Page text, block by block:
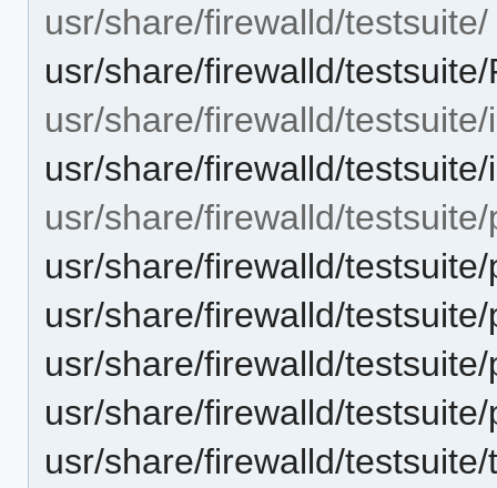
usr/share/firewalld/testsuite/
usr/share/firewalld/
usr/share/firewalld/
usr/share/firewalld/
usr/share/firewalld/
usr/share/firewalld/
usr/share/firewalld/
usr/share/firewalld/
usr/share/firewalld/
usr/share/firewalld/